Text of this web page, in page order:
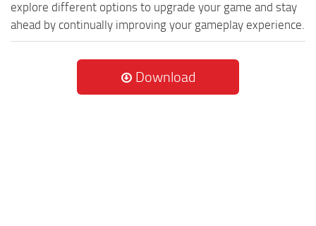
explore different options to upgrade your game and stay
ahead by continually improving your gameplay experience.
Download